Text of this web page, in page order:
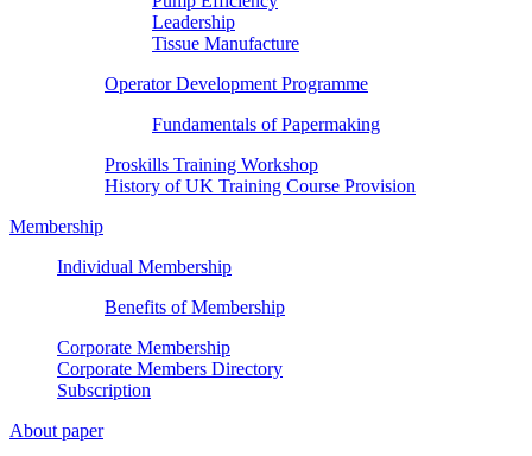
Leadership
Tissue Manufacture
Operator Development Programme
Fundamentals of Papermaking
Proskills Training Workshop
History of UK Training Course Provision
Membership
Individual Membership
Benefits of Membership
Corporate Membership
Corporate Members Directory
Subscription
About paper